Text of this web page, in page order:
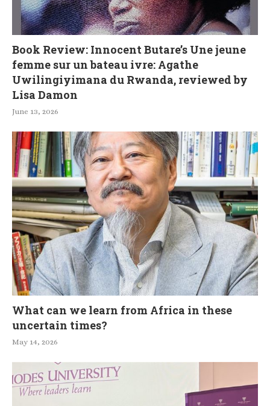
Book Review: Innocent Butare’s Une jeune
femme sur un bateau ivre: Agathe
Uwilingiyimana du Rwanda, reviewed by
Lisa Damon
June 13, 2026
What can we learn from Africa in these
uncertain times?
May 14, 2026